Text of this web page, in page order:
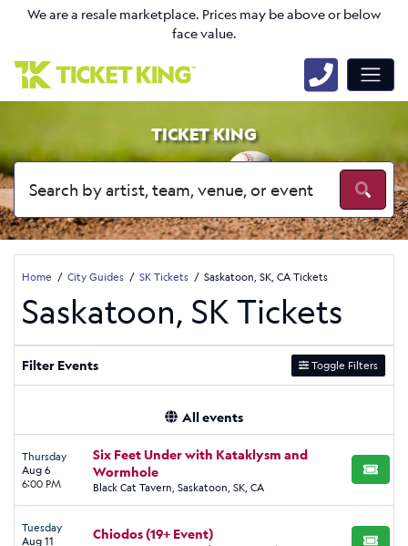
We are a resale marketplace. Prices may be above or below
face value.
TICKET KING
Home City Guides SK Tickets Saskatoon, SK, CA Tickets
Saskatoon, SK Tickets
Filter Events Toggle Filters
All events
Thursday
Aug 6
6:00 PM
Six Feet Under with Kataklysm and
Wormhole
Black Cat Tavern, Saskatoon, SK, CA
BUY
Tuesday
Aug 11
Chiodos (19+ Event)